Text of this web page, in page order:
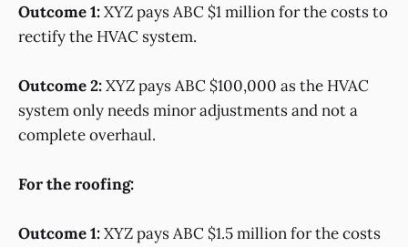
Outcome 1:XYZ pays ABC $1 million for the costs to
rectify the HVAC system.
Outcome 2:XYZ pays ABC $100,000 as the HVAC
system only needs minor adjustments and not a
complete overhaul.
For the roofing:
Outcome 1:XYZ pays ABC $1.5 million for the costs